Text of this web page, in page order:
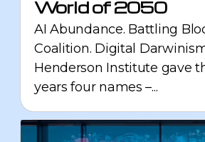
World of 2050
AI Abundance. Battling
Coalition. Digital
Henderson Institute gave
years four names –...